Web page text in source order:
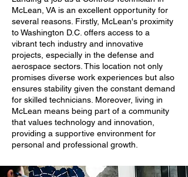
McLean, VA is an excellent opportunity for
several reasons. Firstly, McLean's proximity
to Washington D.C. offers access to a
vibrant tech industry and innovative
projects, especially in the defense and
aerospace sectors. This location not only
promises diverse work experiences but also
ensures stability given the constant demand
for skilled technicians. Moreover, living in
McLean means being part of a community
that values technology and innovation,
providing a supportive environment for
personal and professional growth.